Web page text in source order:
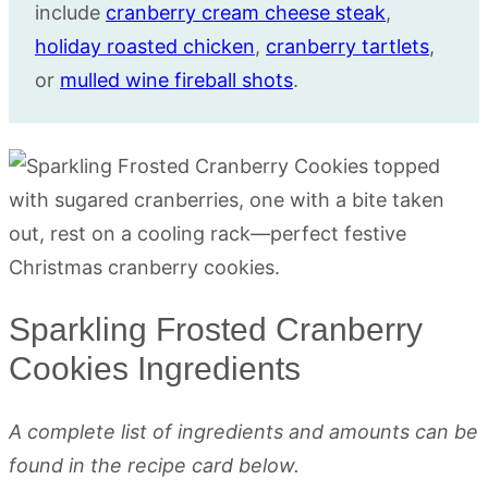
include cranberry cream cheese steak,
holiday roasted chicken, cranberry tartlets,
or mulled wine fireball shots.
Sparkling Frosted Cranberry
Cookies Ingredients
A complete list of ingredients and amounts can be
found in the recipe card below.